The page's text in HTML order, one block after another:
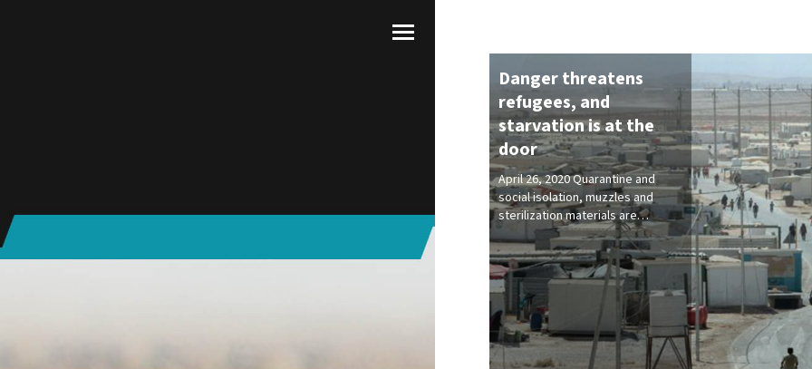
Danger threatens
refugees, and
starvation is at the
door
April 26, 2020 Quarantine and
social isolation, muzzles and
sterilization materials are…